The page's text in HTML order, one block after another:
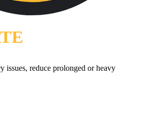
issues, reduce prolonged or heavy